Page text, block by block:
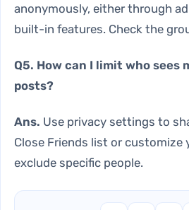
anonymously, either through
built-in features. Check the
Q5. How can I limit who sees
posts?
Ans. Use privacy settings to
Close Friends list or customize
exclude specific people.